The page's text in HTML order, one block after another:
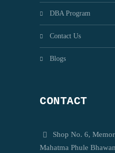
DBA Program
Contact Us
Blogs
CONTACT
Shop No. 6,
Mahatma Phule